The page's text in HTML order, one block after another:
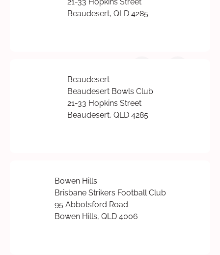
21-33 Hopkins Street
Beaudesert, QLD 4285
Beaudesert
Beaudesert Bowls Club
21-33 Hopkins Street
Beaudesert, QLD 4285
Bowen Hills
Brisbane Strikers Football Club
95 Abbotsford Road
Bowen Hills, QLD 4006